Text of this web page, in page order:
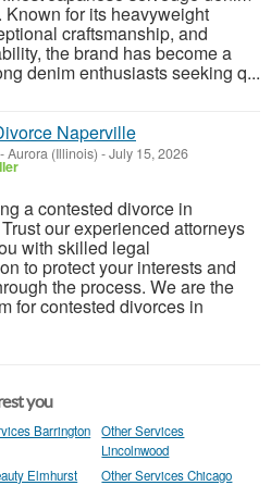
Known for its heavyweight
craftsmanship, and
the brand has become a
denim enthusiasts seeking q...
Naperville
-Aurora (Illinois) -July 15, 2026
a contested divorce in
our experienced attorneys
with skilled legal
to protect your interests and
the process. We are the
for contested divorces in
you
Barrington
Other Services
Lincolnwood
Elmhurst Other Services Chicago